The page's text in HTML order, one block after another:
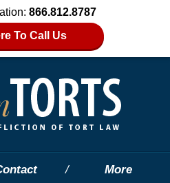
866.812.8787
To Call Us
More